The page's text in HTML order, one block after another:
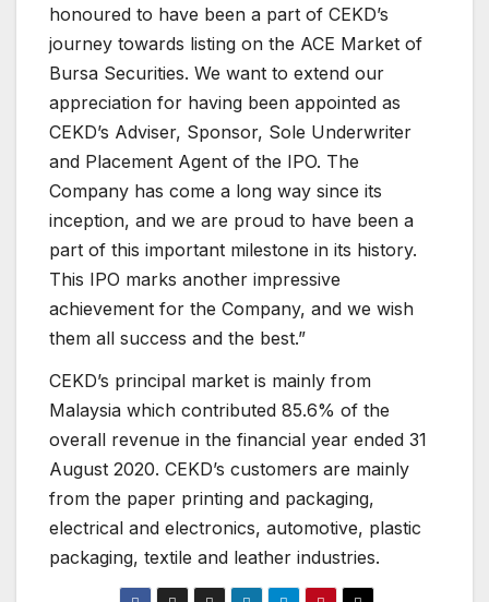
honoured to have been a part of CEKD’s
journey towards listing on the ACE Market of
Bursa Securities. We want to extend our
appreciation for having been appointed as
CEKD’s Adviser, Sponsor, Sole Underwriter
and Placement Agent of the IPO. The
Company has come a long way since its
inception, and we are proud to have been a
part of this important milestone in its history.
This IPO marks another impressive
achievement for the Company, and we wish
them all success and the best.”
CEKD’s principal market is mainly from
Malaysia which contributed 85.6% of the
overall revenue in the financial year ended 31
August 2020. CEKD’s customers are mainly
from the paper printing and packaging,
electrical and electronics, automotive, plastic
packaging, textile and leather industries.